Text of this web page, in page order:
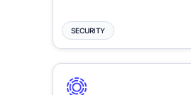
SECURITY